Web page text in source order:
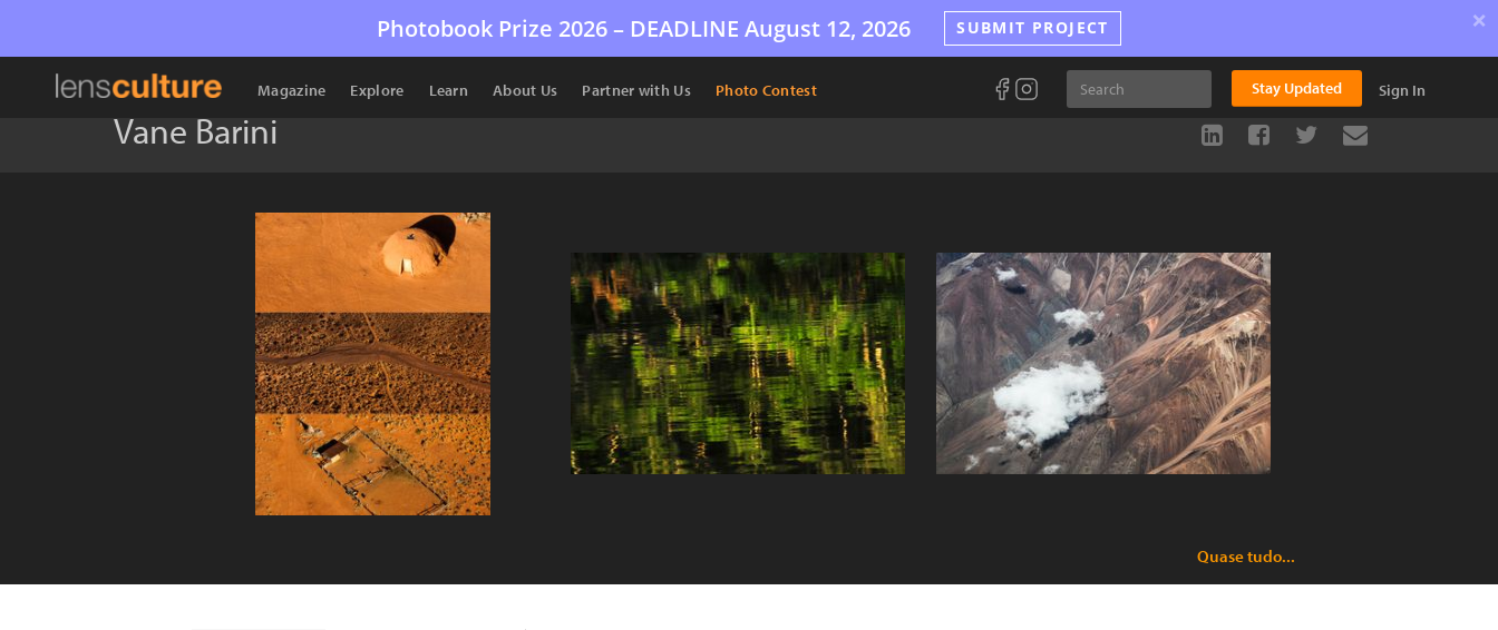
Photobook Prize 2026 – DEADLINE August 12, 2026 SUBMIT PROJECT ×
Magazine Explore Learn About Us Partner with Us Photo Contest Stay Updated Sign In
Vane Barini
Quase tudo...